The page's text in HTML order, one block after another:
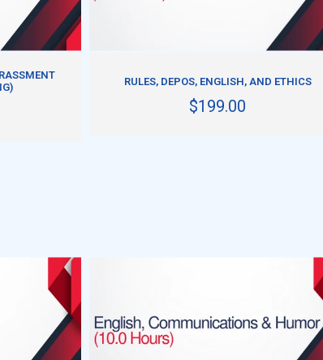
RULES, DEPOS, ENGLISH, AND ETHICS
$199.00